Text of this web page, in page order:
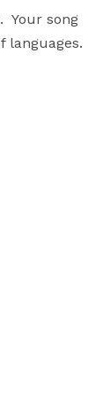
Your song
languages.